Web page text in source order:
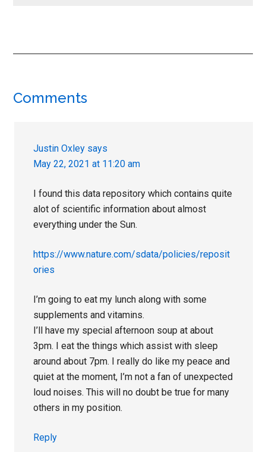
Reader
Comments
Justin Oxley says
May 22, 2021 at 11:20 am
I found this data repository which contains quite
alot of scientific information about almost
everything under the Sun.
https://www.nature.com/sdata/policies/reposit
ories
I’m going to eat my lunch along with some
supplements and vitamins.
I’ll have my special afternoon soup at about
3pm. I eat the things which assist with sleep
around about 7pm. I really do like my peace and
quiet at the moment, I’m not a fan of unexpected
loud noises. This will no doubt be true for many
others in my position.
Reply